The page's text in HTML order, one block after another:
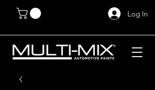
Log In